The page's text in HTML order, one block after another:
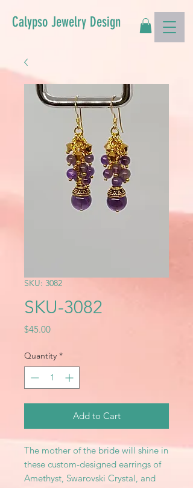
Calypso Jewelry Design
SKU: 3082
SKU-3082
$45.00Price
Quantity *
Add to Cart
The mother of the bride will shine in
these custom-designed earrings of
Amethyst, Swarovski Crystal, and